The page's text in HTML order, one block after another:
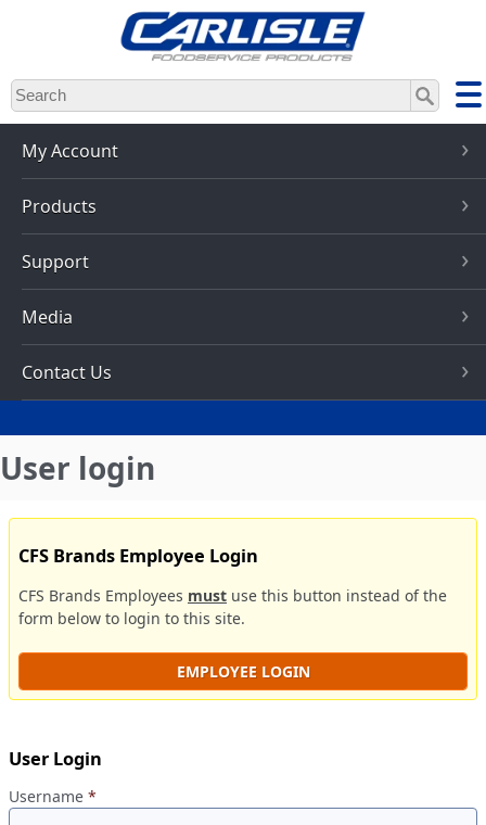
Skip
to
main
content
My Account
Products
Support
Media
Contact Us
User login
CFS Brands Employee Login
CFS Brands Employees must use this button instead of the
form below to login to this site.
EMPLOYEE LOGIN
User Login
Username *